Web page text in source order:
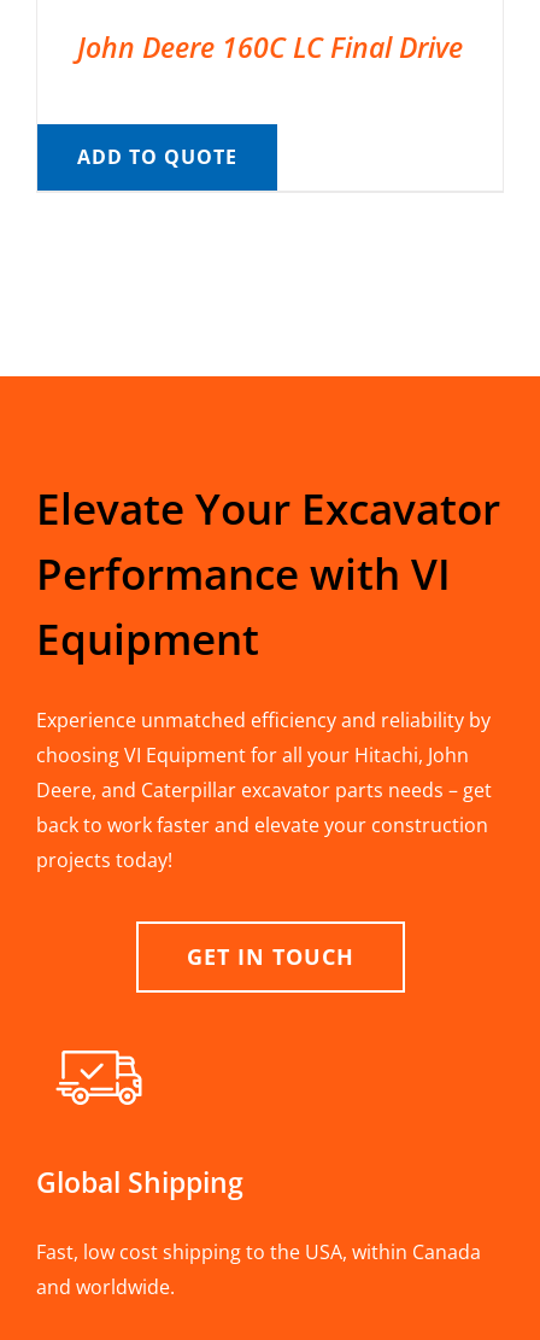
John Deere 160C LC Final Drive
ADD TO QUOTE
Elevate Your Excavator
Performance with VI
Equipment
Experience unmatched efficiency and reliability by
choosing VI Equipment for all your Hitachi, John
Deere, and Caterpillar excavator parts needs – get
back to work faster and elevate your construction
projects today!
GET IN TOUCH
Global Shipping
Fast, low cost shipping to the USA, within Canada
and worldwide.